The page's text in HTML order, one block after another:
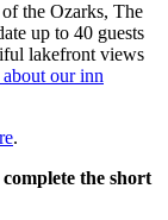
the Ozarks, The
up to 40 guests
lakefront views
our inn
.
the short